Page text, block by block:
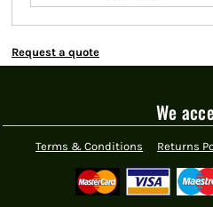
Request a quote
We
Terms & Conditions Returns